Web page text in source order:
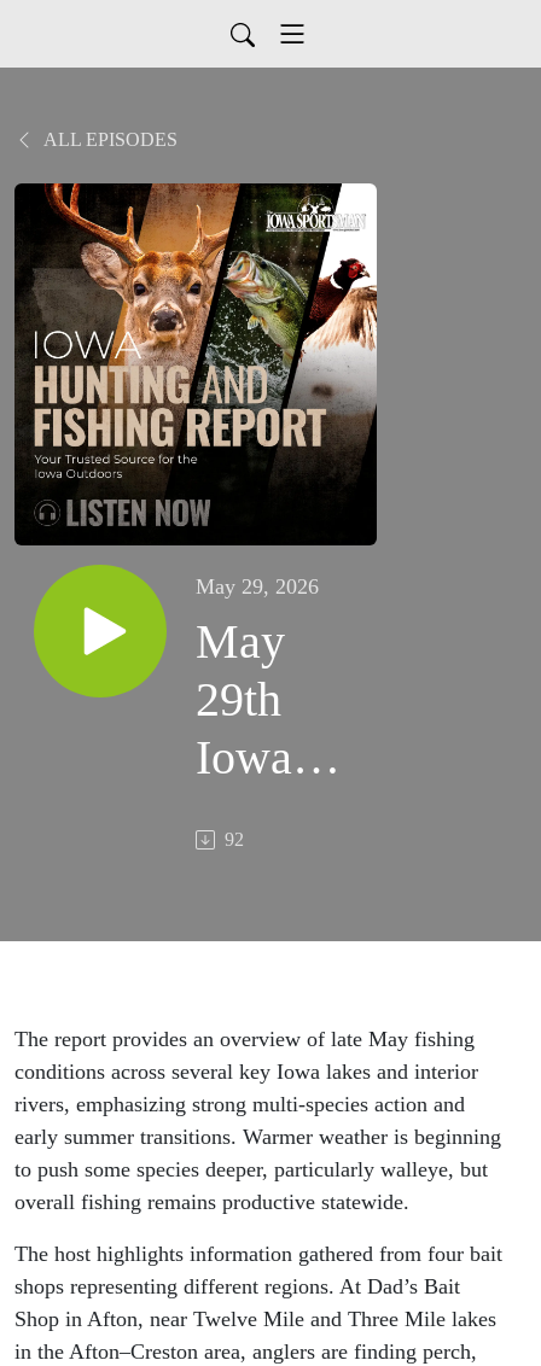
ALL EPISODES
May 29, 2026
May
29th
Iowa
Hunting
Fishing
92
The report provides an overview of late May fishing
conditions across several key Iowa lakes and interior
rivers, emphasizing strong multi-species action and
early summer transitions. Warmer weather is beginning
to push some species deeper, particularly walleye, but
overall fishing remains productive statewide.
The host highlights information gathered from four bait
shops representing different regions. At Dad’s Bait
Shop in Afton, near Twelve Mile and Three Mile lakes
in the Afton–Creston area, anglers are finding perch,